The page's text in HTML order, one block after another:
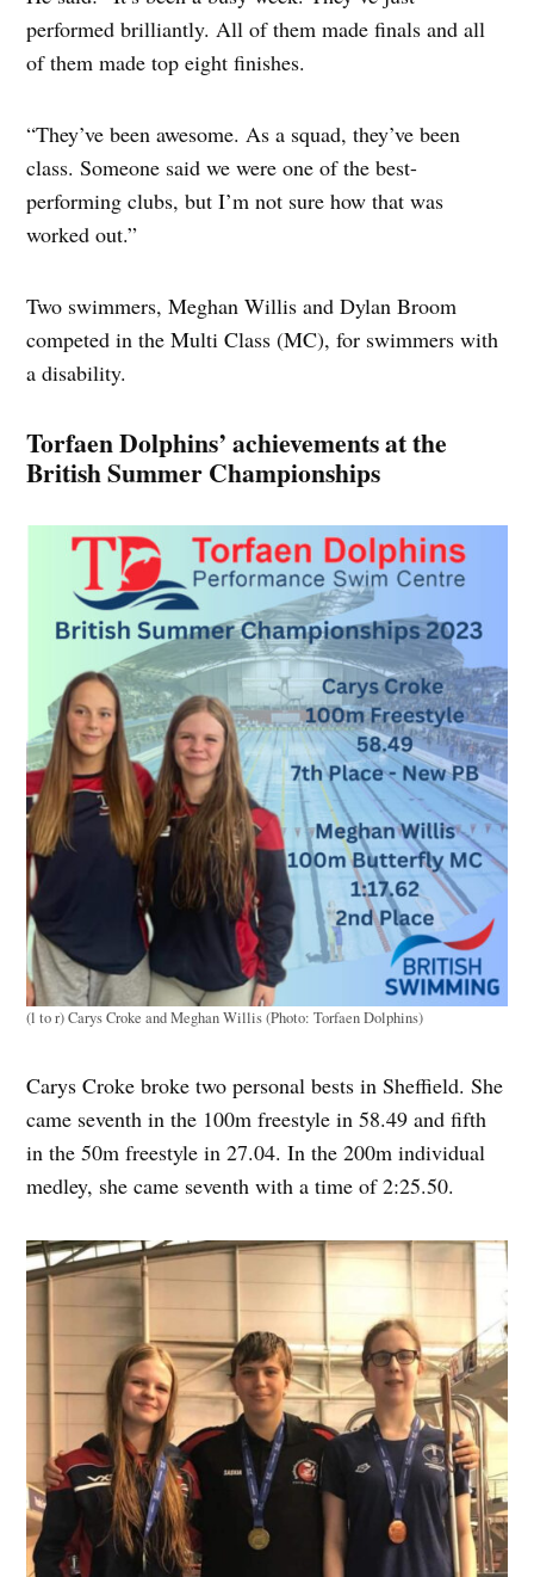
performed brilliantly. All of them made finals and all
of them made top eight finishes.
“They’ve been awesome. As a squad, they’ve been
class. Someone said we were one of the best-
performing clubs, but I’m not sure how that was
worked out.”
Two swimmers, Meghan Willis and Dylan Broom
competed in the Multi Class (MC), for swimmers with
a disability.
Torfaen Dolphins’ achievements at the
British Summer Championships
(l to r) Carys Croke and Meghan Willis (Photo: Torfaen Dolphins)
Carys Croke broke two personal bests in Sheffield. She
came seventh in the 100m freestyle in 58.49 and fifth
in the 50m freestyle in 27.04. In the 200m individual
medley, she came seventh with a time of 2:25.50.